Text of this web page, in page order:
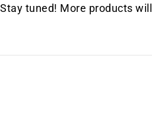
Stay tuned! More products